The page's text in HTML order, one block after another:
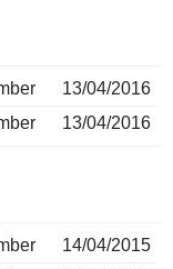
13/04/2016
13/04/2016
14/04/2015